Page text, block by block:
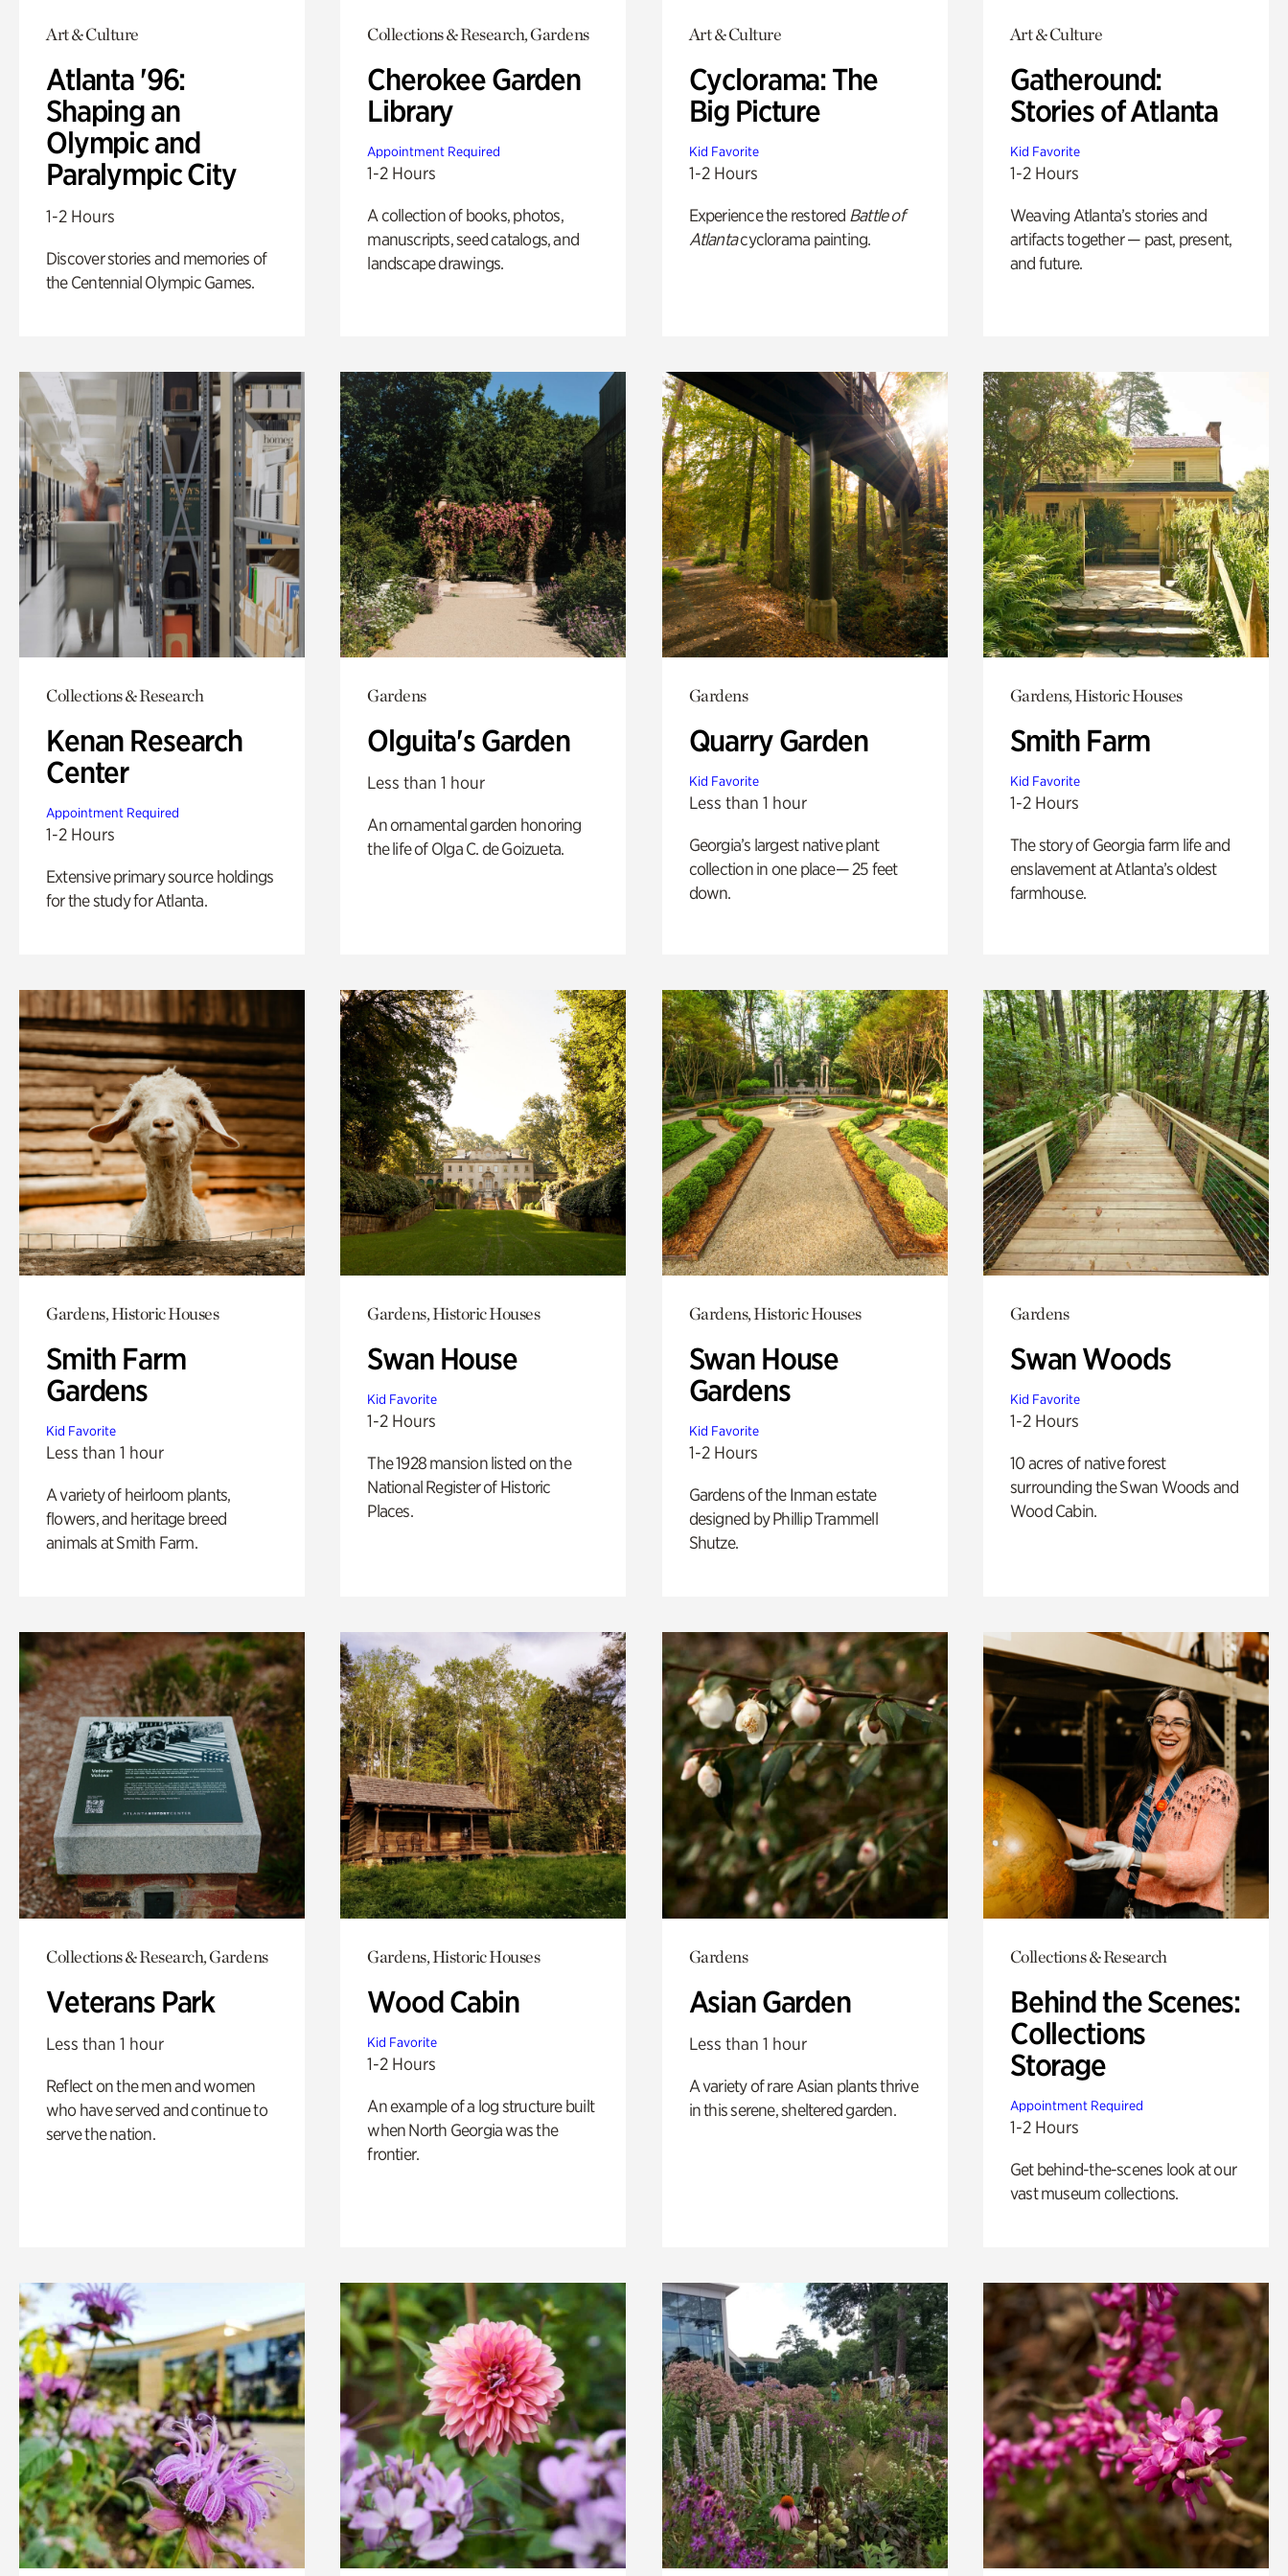
Art & Culture
Atlanta '96:
Shaping an
Olympic and
Paralympic City
1-2 Hours
Discover stories and memories of
the Centennial Olympic Games.
Collections & Research, Gardens
Cherokee Garden
Library
Appointment Required
1-2 Hours
A collection of books, photos,
manuscripts, seed catalogs, and
landscape drawings.
Art & Culture
Cyclorama: The
Big Picture
Kid Favorite
1-2 Hours
Experience the restored Battle of
Atlantacyclorama painting.
Art & Culture
Gatheround:
Stories of Atlanta
Kid Favorite
1-2 Hours
Weaving Atlanta’s stories and
artifacts together — past, present,
and future.
Collections & Research
Kenan Research
Center
Appointment Required
1-2 Hours
Extensive primary source holdings
for the study for Atlanta.
Gardens
Olguita's Garden
Less than 1 hour
An ornamental garden honoring
the life of Olga C. de Goizueta.
Gardens
Quarry Garden
Kid Favorite
Less than 1 hour
Georgia’s largest native plant
collection in one place— 25 feet
down.
Gardens, Historic Houses
Smith Farm
Kid Favorite
1-2 Hours
The story of Georgia farm life and
enslavement at Atlanta’s oldest
farmhouse.
Gardens, Historic Houses
Smith Farm
Gardens
Kid Favorite
Less than 1 hour
A variety of heirloom plants,
flowers, and heritage breed
animals at Smith Farm.
Gardens, Historic Houses
Swan House
Kid Favorite
1-2 Hours
The 1928 mansion listed on the
National Register of Historic
Places.
Gardens, Historic Houses
Swan House
Gardens
Kid Favorite
1-2 Hours
Gardens of the Inman estate
designed by Phillip Trammell
Shutze.
Gardens
Swan Woods
Kid Favorite
1-2 Hours
10 acres of native forest
surrounding the Swan Woods and
Wood Cabin.
Collections & Research, Gardens
Veterans Park
Less than 1 hour
Reflect on the men and women
who have served and continue to
serve the nation.
Gardens, Historic Houses
Wood Cabin
Kid Favorite
1-2 Hours
An example of a log structure built
when North Georgia was the
frontier.
Gardens
Asian Garden
Less than 1 hour
A variety of rare Asian plants thrive
in this serene, sheltered garden.
Collections & Research
Behind the Scenes:
Collections
Storage
Appointment Required
1-2 Hours
Get behind-the-scenes look at our
vast museum collections.